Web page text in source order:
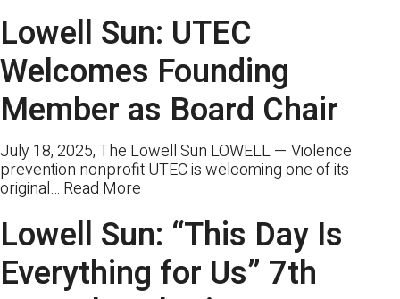
Lowell Sun: UTEC
Welcomes Founding
Member as Board Chair
July 18, 2025, The Lowell Sun LOWELL — Violence
prevention nonprofit UTEC is welcoming one of its
original…Read More
Lowell Sun: “This Day Is
Everything for Us” 7th